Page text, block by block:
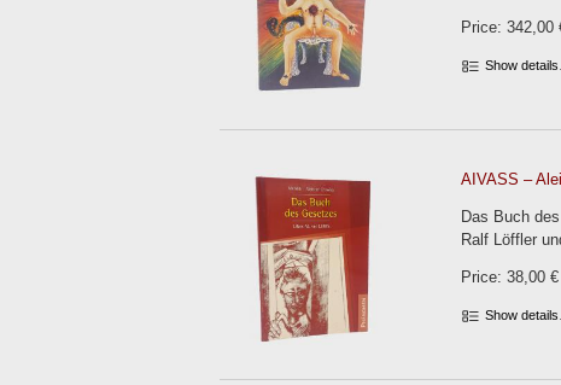
Price: 342,00
Show
AIVASS –
Das Buch
Ralf Löffler
Price: 38,00 €
Show